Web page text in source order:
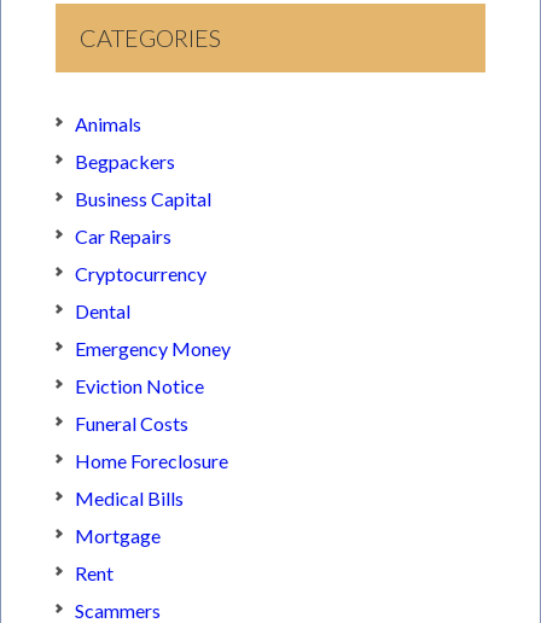
CATEGORIES
Animals
Begpackers
Business Capital
Car Repairs
Cryptocurrency
Dental
Emergency Money
Eviction Notice
Funeral Costs
Home Foreclosure
Medical Bills
Mortgage
Rent
Scammers